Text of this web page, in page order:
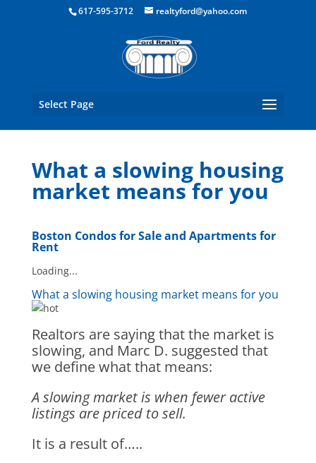
Boston Real Estate for Sale
617-595-3712 realtyford@yahoo.com
Select Page
What a slowing housing
market means for you
Boston Condos for Sale and Apartments for
Rent
Loading...
What a slowing housing market means for you
Realtors are saying that the market is
slowing, and Marc D. suggested that
we define what that means:
A slowing market is when fewer active
listings are priced to sell.
It is a result of…..